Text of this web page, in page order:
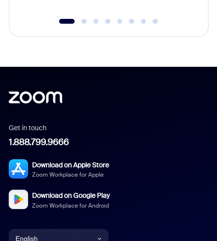
Get in touch
1.888.799.9666
Download on Apple Store
Zoom Workplace for Apple
Download on Google Play
Zoom Workplace for Android
English